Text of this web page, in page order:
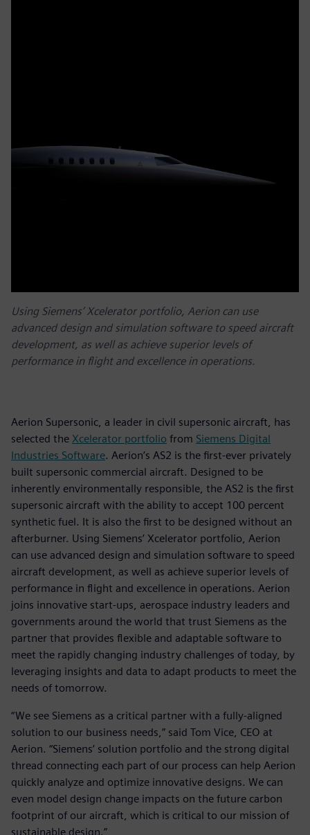
Using Siemens’ Xcelerator portfolio, Aerion can use
advanced design and simulation software to speed aircraft
development, as well as achieve superior levels of
performance in flight and excellence in operations.
Aerion Supersonic, a leader in civil supersonic aircraft, has
selected the Xcelerator portfolio from Siemens Digital
Industries Software. Aerion’s AS2 is the first-ever privately
built supersonic commercial aircraft. Designed to be
inherently environmentally responsible, the AS2 is the first
supersonic aircraft with the ability to accept 100 percent
synthetic fuel. It is also the first to be designed without an
afterburner. Using Siemens’ Xcelerator portfolio, Aerion
can use advanced design and simulation software to speed
aircraft development, as well as achieve superior levels of
performance in flight and excellence in operations. Aerion
joins innovative start-ups, aerospace industry leaders and
governments around the world that trust Siemens as the
partner that provides flexible and adaptable software to
meet the rapidly changing industry challenges of today, by
leveraging insights and data to adapt products to meet the
needs of tomorrow.
“We see Siemens as a critical partner with a fully-aligned
solution to our business needs,” said Tom Vice, CEO at
Aerion. “Siemens’ solution portfolio and the strong digital
thread connecting each part of our process can help Aerion
quickly analyze and optimize innovative designs. We can
even model design change impacts on the future carbon
footprint of our aircraft, which is critical to our mission of
sustainable design.”